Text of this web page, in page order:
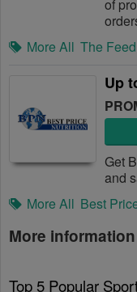
of
More All The Feed
Up
Get
and
More All Best
More
Top 5 Popular